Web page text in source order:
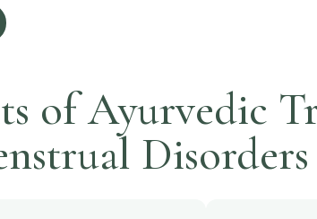
of Ayurvedic
Disorders